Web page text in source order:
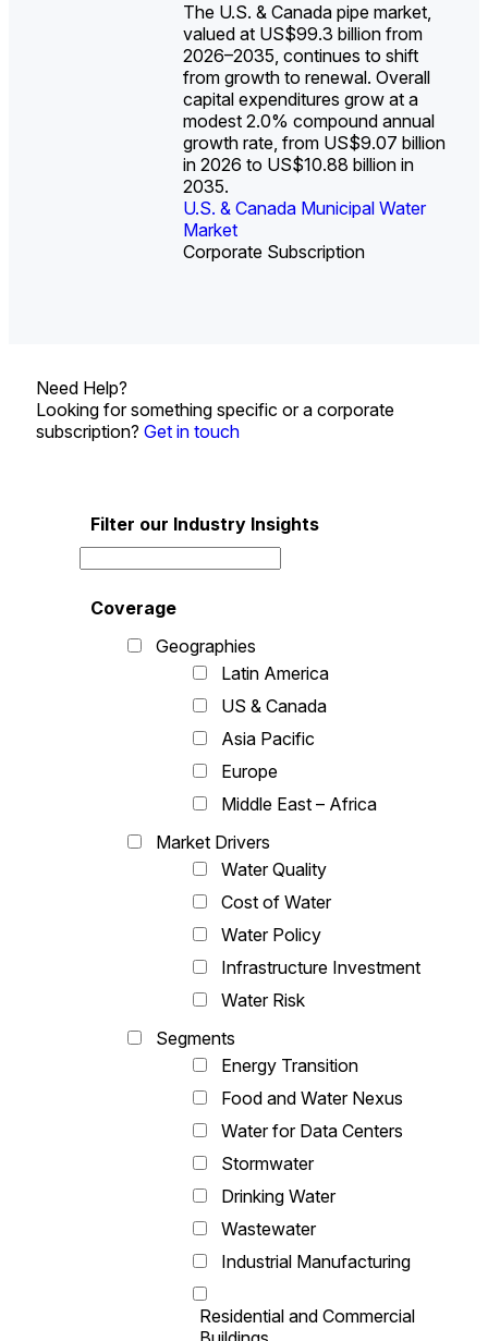
The U.S. & Canada pipe market,
valued at US$99.3 billion from
2026–2035, continues to shift
from growth to renewal. Overall
capital expenditures grow at a
modest 2.0% compound annual
growth rate, from US$9.07 billion
in 2026 to US$10.88 billion in
2035.
U.S. & Canada Municipal Water
Market
Corporate Subscription
Federal funding has historically
represented a small share of
total water infrastructure
investment, with state and local
governments covering 96% of
spending in 2023 versus 4%
from the federal government.
U.S. & Canada Municipal Water
Market
Corporate Subscription
Industrial Water Market
Industrial Water Market
U.S. & Canada Municipal
Water Market
U.S. & Canada Municipal
Water Market
Need Help?
Looking for something specific or a corporate
subscription? Get in touch
Filter our Industry Insights
Coverage
Geographies
Latin America
US & Canada
Asia Pacific
Europe
Middle East – Africa
Market Drivers
Water Quality
Cost of Water
Water Policy
Infrastructure Investment
Water Risk
Segments
Energy Transition
Food and Water Nexus
Water for Data Centers
Stormwater
Drinking Water
Wastewater
Industrial Manufacturing
Residential and Commercial